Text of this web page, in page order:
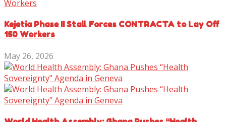
Kejetia Phase II Stall Forces CONTRACTA to Lay Off
150 Workers
May 26, 2026